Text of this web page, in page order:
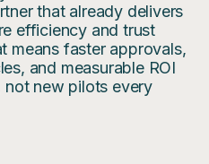
that already delivers
efficiency and trust
means faster approvals,
and measurable ROI
not new pilots every